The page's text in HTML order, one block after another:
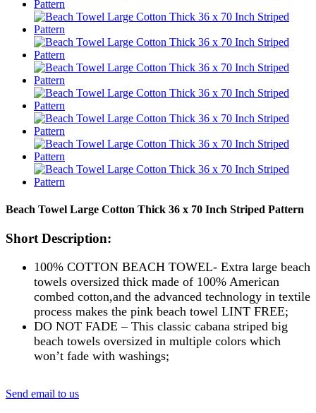
Beach Towel Large Cotton Thick 36 x 70 Inch Striped Pattern
Short Description:
100% COTTON BEACH TOWEL- Extra large beach
towels oversized thick made of 100% American
combed cotton,and the advanced technology in textile
process makes the pink beach towel LINT FREE;
DO NOT FADE – This classic cabana striped big
beach towels oversized in multiple colors which
won’t fade with washings;
Send email to us